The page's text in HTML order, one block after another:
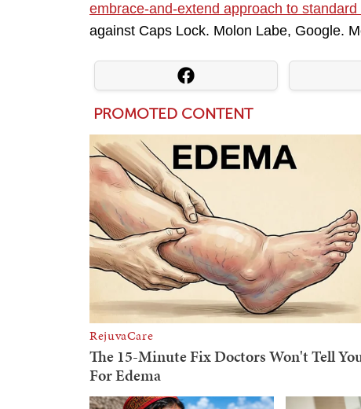
embrace-and-extend approach to
against Caps Lock. Molon Labe, Google.